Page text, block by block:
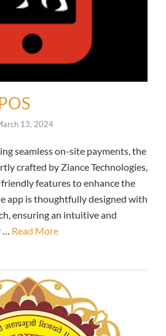
13, 2024
seamless on-site payments, the
crafted by Ziance Technologies,
features to enhance the
app is thoughtfully designed with
ensuring an intuitive and
… Read More